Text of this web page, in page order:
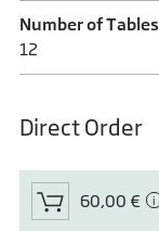
Number of Tables
12
Direct Order
60,00 €